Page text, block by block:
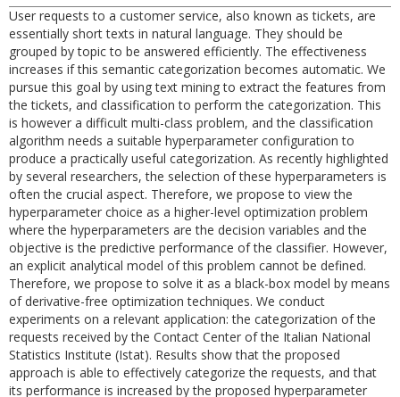
User requests to a customer service, also known as tickets, are
essentially short texts in natural language. They should be
grouped by topic to be answered efficiently. The effectiveness
increases if this semantic categorization becomes automatic. We
pursue this goal by using text mining to extract the features from
the tickets, and classification to perform the categorization. This
is however a difficult multi-class problem, and the classification
algorithm needs a suitable hyperparameter configuration to
produce a practically useful categorization. As recently highlighted
by several researchers, the selection of these hyperparameters is
often the crucial aspect. Therefore, we propose to view the
hyperparameter choice as a higher-level optimization problem
where the hyperparameters are the decision variables and the
objective is the predictive performance of the classifier. However,
an explicit analytical model of this problem cannot be defined.
Therefore, we propose to solve it as a black-box model by means
of derivative-free optimization techniques. We conduct
experiments on a relevant application: the categorization of the
requests received by the Contact Center of the Italian National
Statistics Institute (Istat). Results show that the proposed
approach is able to effectively categorize the requests, and that
its performance is increased by the proposed hyperparameter